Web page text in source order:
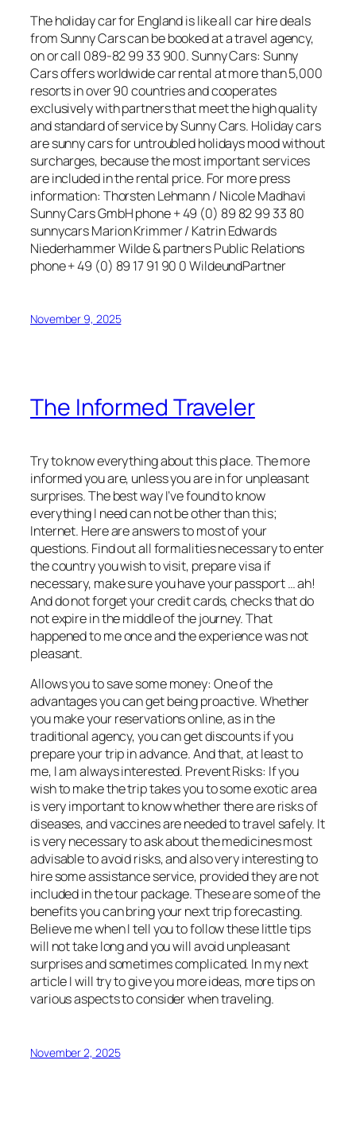
The holiday car for England is like all car hire deals
from Sunny Cars can be booked at a travel agency,
on or call 089-82 99 33 900. Sunny Cars: Sunny
Cars offers worldwide car rental at more than 5,000
resorts in over 90 countries and cooperates
exclusively with partners that meet the high quality
and standard of service by Sunny Cars. Holiday cars
are sunny cars for untroubled holidays mood without
surcharges, because the most important services
are included in the rental price. For more press
information: Thorsten Lehmann / Nicole Madhavi
Sunny Cars GmbH phone + 49 (0) 89 82 99 33 80
sunnycars Marion Krimmer / Katrin Edwards
Niederhammer Wilde & partners Public Relations
phone + 49 (0) 89 17 91 90 0 WildeundPartner
November 9, 2025
The Informed Traveler
Try to know everything about this place. The more
informed you are, unless you are in for unpleasant
surprises. The best way I’ve found to know
everything I need can not be other than this;
Internet. Here are answers to most of your
questions. Find out all formalities necessary to enter
the country you wish to visit, prepare visa if
necessary, make sure you have your passport … ah!
And do not forget your credit cards, checks that do
not expire in the middle of the journey. That
happened to me once and the experience was not
pleasant.
Allows you to save some money: One of the
advantages you can get being proactive. Whether
you make your reservations online, as in the
traditional agency, you can get discounts if you
prepare your trip in advance. And that, at least to
me, I am always interested. Prevent Risks: If you
wish to make the trip takes you to some exotic area
is very important to know whether there are risks of
diseases, and vaccines are needed to travel safely. It
is very necessary to ask about the medicines most
advisable to avoid risks, and also very interesting to
hire some assistance service, provided they are not
included in the tour package. These are some of the
benefits you can bring your next trip forecasting.
Believe me when I tell you to follow these little tips
will not take long and you will avoid unpleasant
surprises and sometimes complicated. In my next
article I will try to give you more ideas, more tips on
various aspects to consider when traveling.
November 2, 2025